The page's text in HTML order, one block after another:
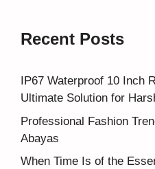
Recent Posts
IP67 Waterproof 10 Inch
Ultimate Solution for
Professional Fashion
Abayas
When Time Is of the